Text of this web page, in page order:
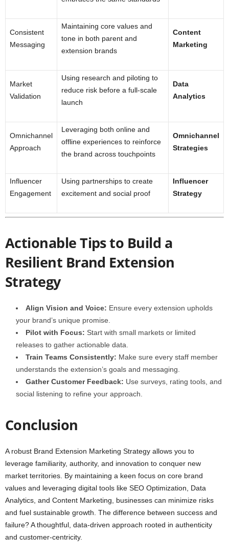
Consistent
Messaging
Maintaining core values and
tone in both parent and
extension brands
Content
Marketing
Market
Validation
Using research and piloting to
reduce risk before a full-scale
launch
Data
Analytics
Omnichannel
Approach
Leveraging both online and
offline experiences to reinforce
the brand across touchpoints
Omnichannel
Strategies
Influencer
Engagement
Using partnerships to create
excitement and social proof
Influencer
Strategy
Actionable Tips to Build a
Resilient Brand Extension
Strategy
Align Vision and Voice: Ensure every extension upholds
your brand’s unique promise.
Pilot with Focus: Start with small markets or limited
releases to gather actionable data.
Train Teams Consistently: Make sure every staff member
understands the extension’s goals and messaging.
Gather Customer Feedback: Use surveys, rating tools, and
social listening to refine your approach.
Conclusion
A robust Brand Extension Marketing Strategy allows you to
leverage familiarity, authority, and innovation to conquer new
market territories. By maintaining a keen focus on core brand
values and leveraging digital tools like SEO Optimization, Data
Analytics, and Content Marketing, businesses can minimize risks
and fuel sustainable growth. The difference between success and
failure? A thoughtful, data-driven approach rooted in authenticity
and customer-centricity.